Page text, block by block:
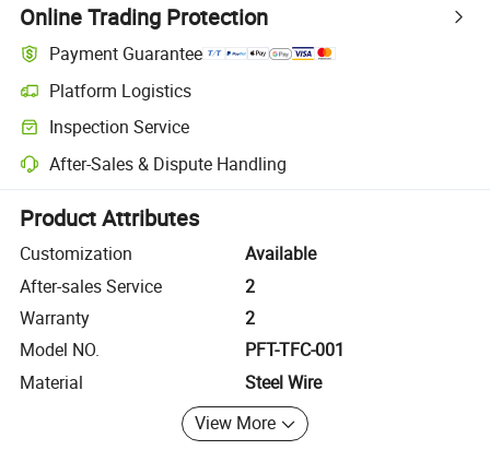
Online Trading Protection
Payment Guarantee
Platform Logistics
Clearer shipment tracking with platform-supported logistics.
Inspection Service
Optional pre-shipment inspection for quality and quantity checks.
After-Sales & Dispute Handling
Platform-assisted dispute resolution, including refunds or returns
Product Attributes
Customization
Available
After-sales Service
2
Warranty
2
Model NO.
PFT-TFC-001
Material
Steel Wire
View More